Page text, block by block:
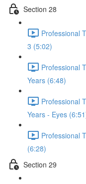
Section 28
Professional
3 (5:02)
Professional
Years (6:48)
Professional
Years - Eyes
Professional
(6:28)
Section 29